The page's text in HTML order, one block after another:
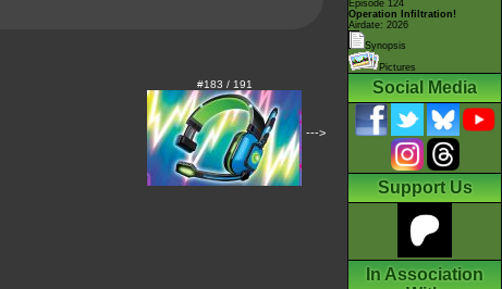
#183 / 191
--->
Episode 124
Operation Infiltration!
Airdate: 2026
Synopsis
Pictures
Social Media
Support Us
In Association